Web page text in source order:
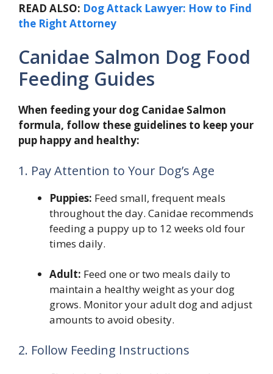
READ ALSO: Dog Attack Lawyer: How to Find
the Right Attorney
Canidae Salmon Dog Food
Feeding Guides
When feeding your dog Canidae Salmon
formula, follow these guidelines to keep your
pup happy and healthy:
1. Pay Attention to Your Dog’s Age
Puppies: Feed small, frequent meals
throughout the day. Canidae recommends
feeding a puppy up to 12 weeks old four
times daily.
Adult: Feed one or two meals daily to
maintain a healthy weight as your dog
grows. Monitor your adult dog and adjust
amounts to avoid obesity.
2. Follow Feeding Instructions